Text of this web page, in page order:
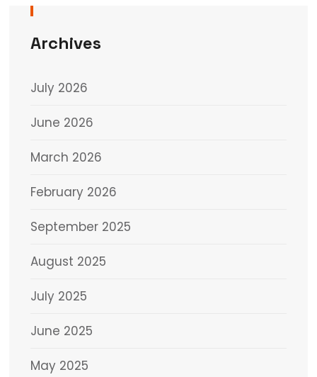
Archives
July 2026
June 2026
March 2026
February 2026
September 2025
August 2025
July 2025
June 2025
May 2025